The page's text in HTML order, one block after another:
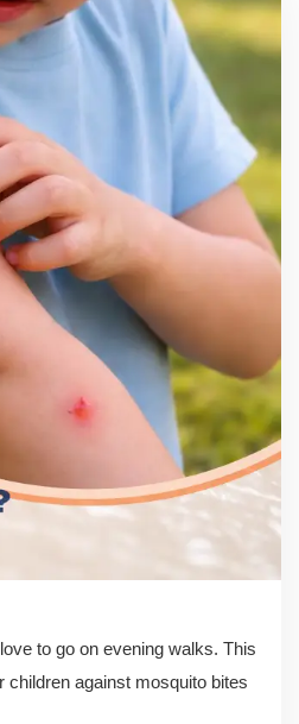
to go on evening walks. This
against mosquito bites